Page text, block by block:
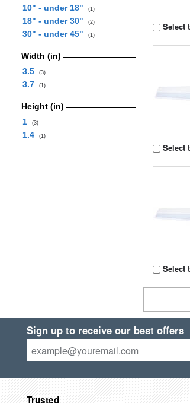
10" - under 18"
(1)
18" - under 30" (2)
30" - under 45" (1)
Width (in)
3.5
(3)
3.7 (1)
Height (in)
1
(3)
1.4 (1)
Select
Select
Select
Sign up to receive our best offers
Trusted